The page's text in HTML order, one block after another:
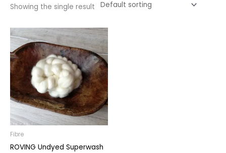
Showing the single result
Fibre
ROVING Undyed Superwash